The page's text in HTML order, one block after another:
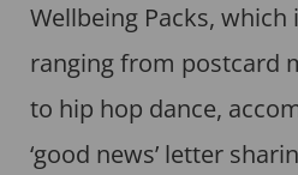
Wellbeing Packs,
ranging from postcard
to hip hop dance,
‘good news’ letter